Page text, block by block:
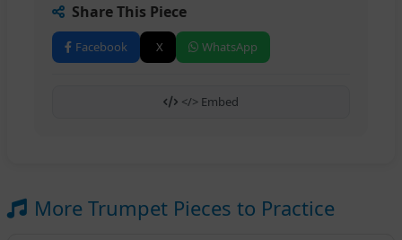
Share This Piece
Facebook X WhatsApp
</> Embed
More Trumpet Pieces to Practice